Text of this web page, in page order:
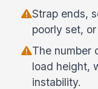
Strap ends,
poorly set,
The number
load height,
instability.